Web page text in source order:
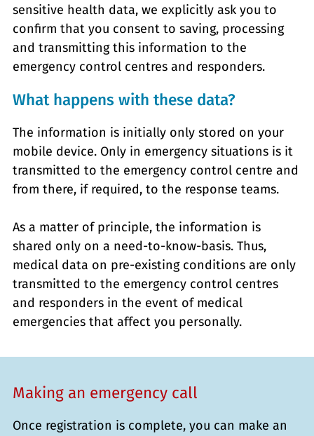
sensitive health data, we explicitly ask you to
confirm that you consent to saving, processing
and transmitting this information to the
emergency control centres and responders.
What happens with these data?
The information is initially only stored on your
mobile device. Only in emergency situations is it
transmitted to the emergency control centre and
from there, if required, to the response teams.
As a matter of principle, the information is
shared only on a need-to-know-basis. Thus,
medical data on pre-existing conditions are only
transmitted to the emergency control centres
and responders in the event of medical
emergencies that affect you personally.
Making an emergency call
Once registration is complete, you can make an